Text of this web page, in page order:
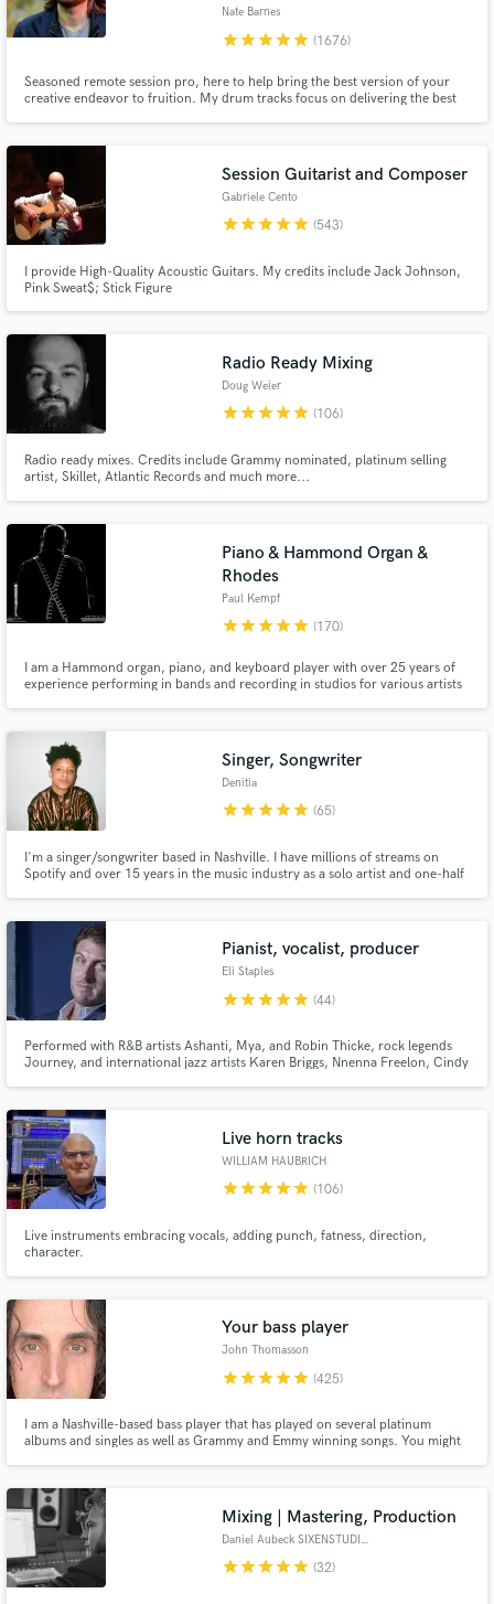
Nate Barnes
starstarstarstarstar (1676)
Seasoned remote session pro, here to help bring the best version of your
creative endeavor to fruition. My drum tracks focus on delivering the best
enhancing the song without ever distracting from it.
Session Guitarist and Composer
Gabriele Cento
starstarstarstarstar (543)
I provide High-Quality Acoustic Guitars. My credits include Jack Johnson,
Pink Sweat$; Stick Figure
Radio Ready Mixing
Doug Weier
starstarstarstarstar (106)
Radio ready mixes. Credits include Grammy nominated, platinum selling
artist, Skillet, Atlantic Records and much more...
Piano & Hammond Organ &
Rhodes
Paul Kempf
starstarstarstarstar (170)
I am a Hammond organ, piano, and keyboard player with over 25 years of
experience performing in bands and recording in studios for various artists
Singer, Songwriter
Denitia
starstarstarstarstar (65)
I'm a singer/songwriter based in Nashville. I have millions of streams on
Spotify and over 15 years in the music industry as a solo artist and one-half
vocals, songwriting, & demo vocals.
Pianist, vocalist, producer
Eli Staples
starstarstarstarstar (44)
Performed with R&B artists Ashanti, Mya, and Robin Thicke, rock legends
Journey, and international jazz artists Karen Briggs, Nnenna Freelon, Cindy
and swing, and go-go and funk.
Live horn tracks
WILLIAM HAUBRICH
starstarstarstarstar (106)
Live instruments embracing vocals, adding punch, fatness, direction,
character.
Your bass player
John Thomasson
starstarstarstarstar (425)
I am a Nashville-based bass player that has played on several platinum
albums and singles as well as Grammy and Emmy winning songs. You might
I love my job, and I hope that it is evident in my playing.
Mixing | Mastering, Production
Daniel Aubeck SIXENSTUDIOS
starstarstarstarstar (32)
Browse Curated Pros
Search by credits or 'sounds like' and check out
audio samples and verified reviews of top pros.
Get Free Proposals
Contact pros directly with your project details
and receive handcrafted proposals and budgets
secure platform. Payment is only released when
work is complete.